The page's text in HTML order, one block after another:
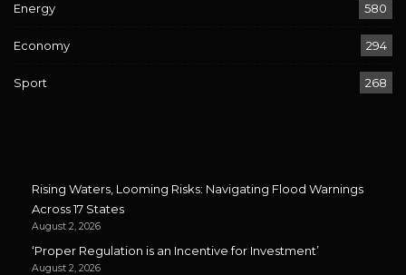
Energy 580
Economy 294
Sport 268
Rising Waters, Looming Risks: Navigating Flood Warnings
Across 17 States
August 2, 2026
‘Proper Regulation is an Incentive for Investment’
August 2, 2026